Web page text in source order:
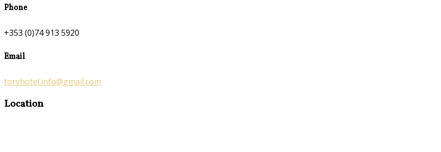
Phone
+353 (0)74 913 5920
Email
toryhotel.info@gmail.com
Location